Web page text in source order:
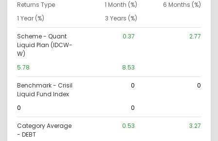
Returns Type 1 Month (%)
6 Months (%)
1 Year (%)
3 Years (%)
Scheme - Quant
Liquid Plan (IDCW-
W)
0.37 2.77
5.78 8.53
Benchmark - Crisil
Liquid Fund Index
0 0
0 0
Category Average
- DEBT
0.53 3.27